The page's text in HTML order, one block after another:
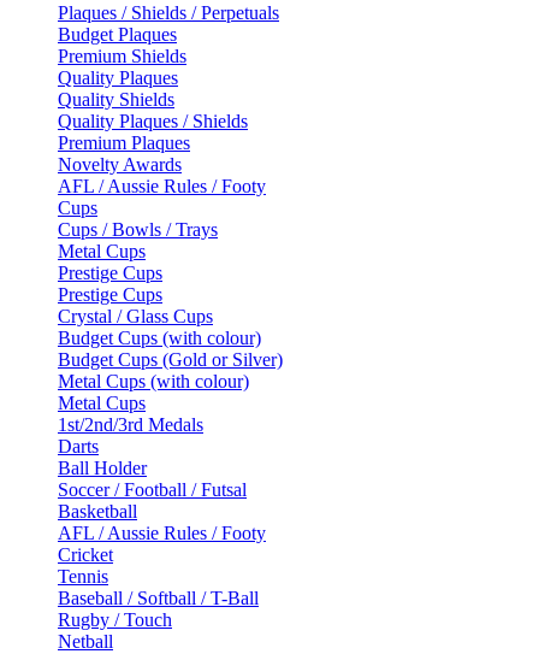
Plaques / Shields / Perpetuals
Budget Plaques
Premium Shields
Quality Plaques
Quality Shields
Quality Plaques / Shields
Premium Plaques
Novelty Awards
AFL / Aussie Rules / Footy
Cups
Cups / Bowls / Trays
Metal Cups
Prestige Cups
Prestige Cups
Crystal / Glass Cups
Budget Cups (with colour)
Budget Cups (Gold or Silver)
Metal Cups (with colour)
Metal Cups
1st/2nd/3rd Medals
Darts
Ball Holder
Soccer / Football / Futsal
Basketball
AFL / Aussie Rules / Footy
Cricket
Tennis
Baseball / Softball / T-Ball
Rugby / Touch
Netball